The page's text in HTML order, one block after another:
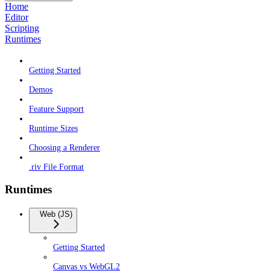
Home
Editor
Scripting
Runtimes
Getting Started
Demos
Feature Support
Runtime Sizes
Choosing a Renderer
.riv File Format
Runtimes
Web (JS)
Getting Started
Canvas vs WebGL2